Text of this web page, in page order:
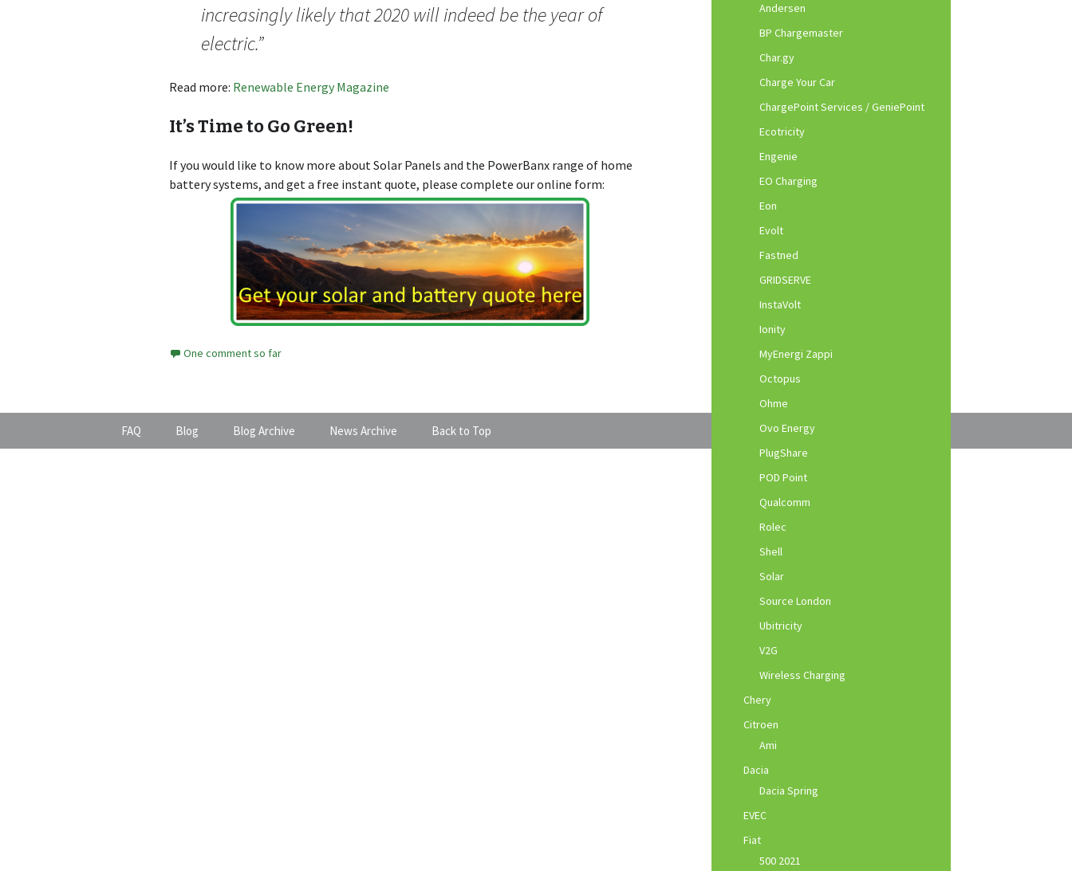
increasingly likely that 2020 will indeed be the year of
electric.”
Read more: Renewable Energy Magazine
It’s Time to Go Green!
If you would like to know more about Solar Panels and the PowerBanx range of home
battery systems, and get a free instant quote, please complete our online form:
One comment so far
Andersen
BP Chargemaster
Char.gy
Charge Your Car
ChargePoint Services / GeniePoint
Ecotricity
Engenie
EO Charging
Eon
Evolt
Fastned
GRIDSERVE
InstaVolt
Ionity
MyEnergi Zappi
Octopus
Ohme
Ovo Energy
PlugShare
POD Point
Qualcomm
Rolec
Shell
Solar
Source London
Ubitricity
V2G
Wireless Charging
Chery
Citroen
Ami
Dacia
Dacia Spring
EVEC
Fiat
500 2021
FAQ Blog Blog Archive News Archive Back to Top